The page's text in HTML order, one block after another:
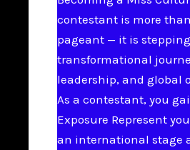
contestant is more
pageant — it is
transformational
leadership, and global
As a contestant, you
Exposure Represent
an international stage